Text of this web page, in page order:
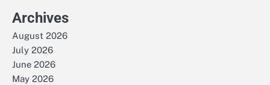
Archives
August 2026
July 2026
June 2026
May 2026